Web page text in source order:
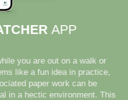
APP
you are out on a walk or
like a fun idea in practice,
paper work can be
in a hectic environment. This